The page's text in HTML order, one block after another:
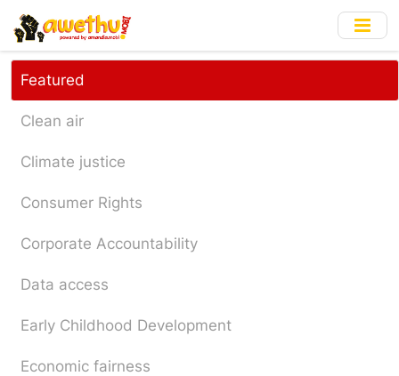
Skip
to
main
content
Featured
Clean air
Climate justice
Consumer Rights
Corporate Accountability
Data access
Early Childhood Development
Economic fairness